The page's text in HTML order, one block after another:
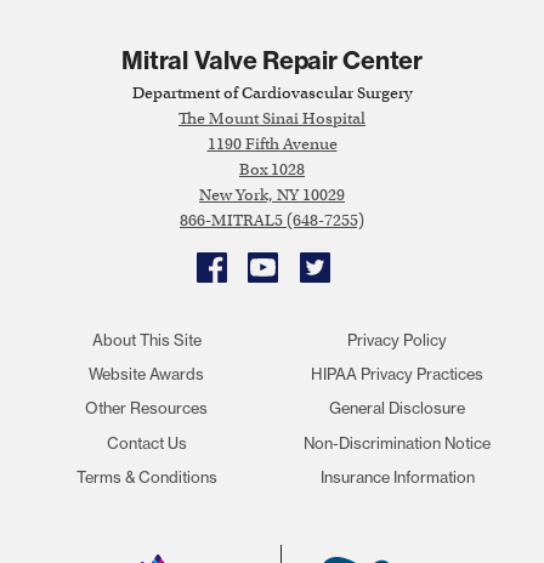
Mitral Valve Repair Center
Department of Cardiovascular Surgery
The Mount Sinai Hospital
1190 Fifth Avenue
Box 1028
New York, NY 10029
866-MITRAL5 (648-7255)
FacebookYouTubeTwitter
About This Site
Website Awards
Other Resources
Contact Us
Terms & Conditions
Privacy Policy
HIPAA Privacy Practices
General Disclosure
Non-Discrimination Notice
Insurance Information